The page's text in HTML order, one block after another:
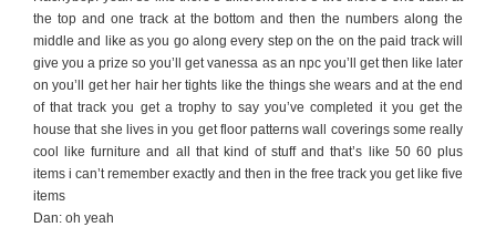
the top and one track at the bottom and then the numbers along the
middle and like as you go along every step on the on the paid track will
give you a prize so you’ll get vanessa as an npc you’ll get then like later
on you’ll get her hair her tights like the things she wears and at the end
of that track you get a trophy to say you’ve completed it you get the
house that she lives in you get floor patterns wall coverings some really
cool like furniture and all that kind of stuff and that’s like 50 60 plus
items i can’t remember exactly and then in the free track you get like five
items
Dan: oh yeah